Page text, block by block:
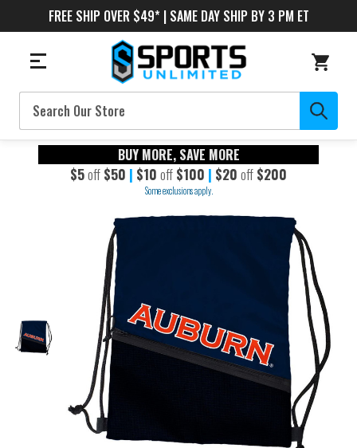
FREE SHIP OVER $49* | SAME DAY SHIP BY 3 PM ET
Search
BUY MORE, SAVE MORE
$5off $50 | $10 off $100 | $20 off $200
Some exclusions apply.